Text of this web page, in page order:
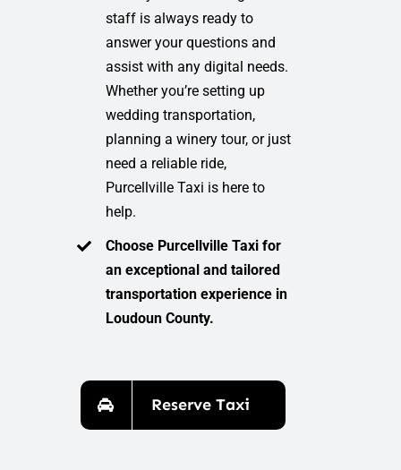
staff is always ready to
answer your questions and
assist with any digital needs.
Whether you’re setting up
wedding transportation,
planning a winery tour, or just
need a reliable ride,
Purcellville Taxi is here to
help.
Choose Purcellville Taxi for
an exceptional and tailored
transportation experience in
Loudoun County.
Reserve Taxi